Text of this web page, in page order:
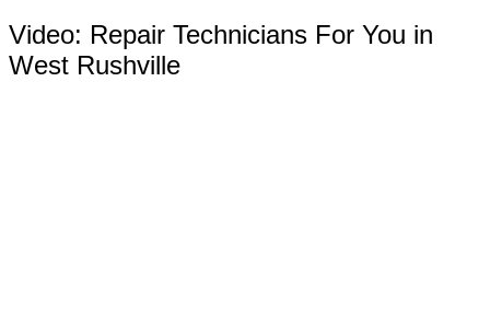
Video: Repair Technicians For You in
West Rushville